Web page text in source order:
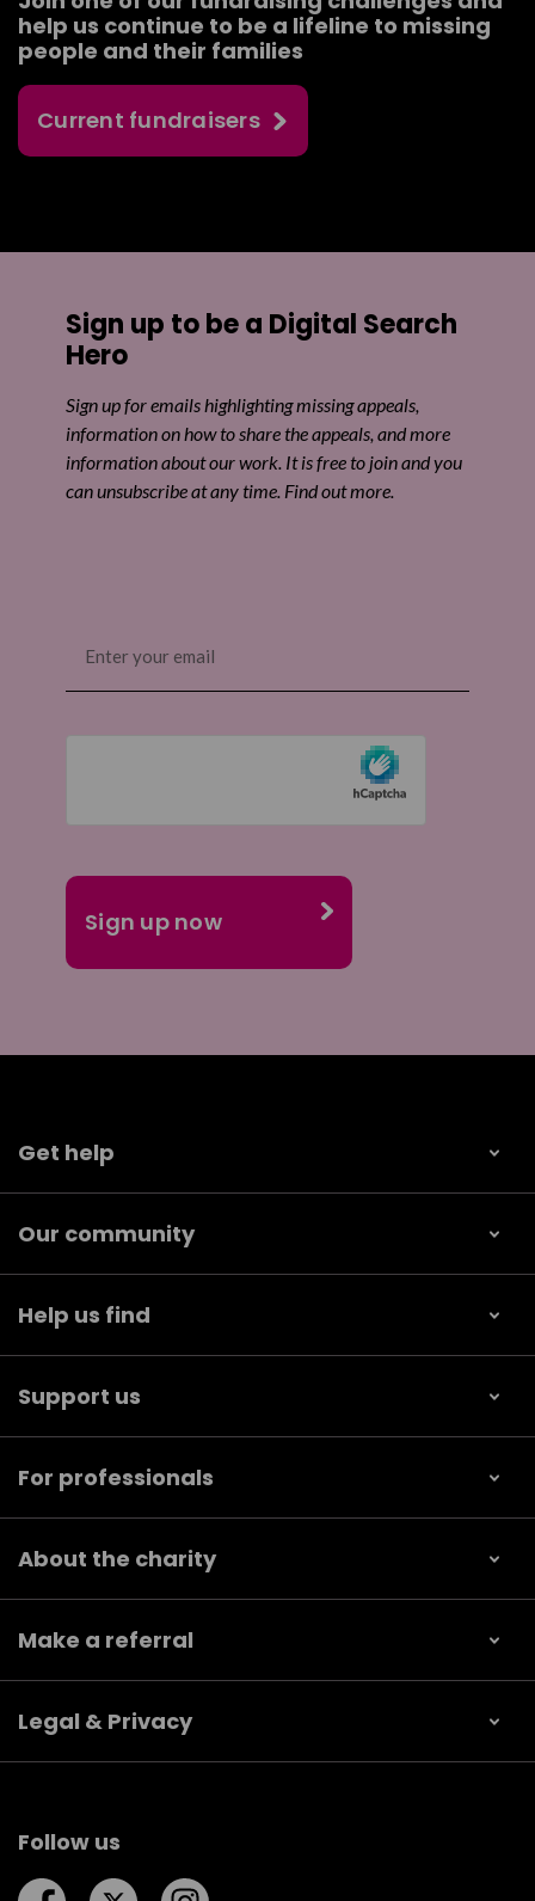
help us continue to be a lifeline to missing
people and their families
Current fundraisers
Sign up to be a Digital Search
Hero
Sign up for emails highlighting missing appeals,
information on how to share the appeals, and more
information about our work. It is free to join and you
can unsubscribe at any time. Find out more.
(Required)
Get help
Our community
Help us find
Support us
For professionals
About the charity
Make a referral
Legal & Privacy
Follow us
Follow us on Facebook
Follow us on Twitter